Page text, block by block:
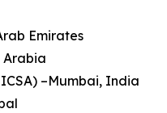
Emirates
Arabia
–Mumbai, India